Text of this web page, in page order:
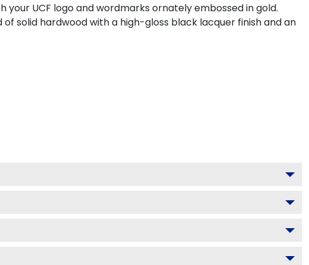
UCF logo and wordmarks ornately embossed in gold.
solid hardwood with a high-gloss black lacquer finish and an